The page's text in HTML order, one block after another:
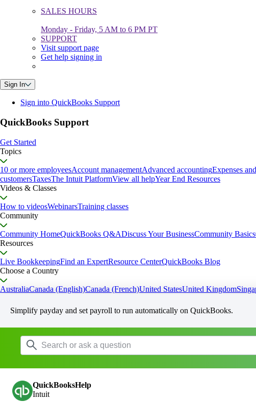
SALES HOURS
Monday - Friday, 5 AM to 6 PM PT
SUPPORT
Visit support page
Get help signing in
Sign In
Sign into QuickBooks Support
QuickBooks Support
Get Started
Topics
10 or more employeesAccount managementAdvanced accountingExpenses
customersTaxesThe Intuit PlatformView all helpYear End Resources
Videos & Classes
How to videosWebinarsTraining classes
Community
Community HomeQuickBooks Q&ADiscuss Your BusinessCommunity Basics
Resources
Live BookkeepingFind an ExpertResource CenterQuickBooks Blog
Choose a Country
AustraliaCanada (English)Canada (French)United StatesUnited Kingdom
Simplify payday and set payroll to run automatically on QuickBooks.
QuickBooksHelp
Intuit